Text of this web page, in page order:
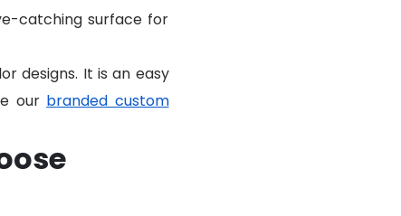
catching surface for
designs. It is an easy
our branded custom